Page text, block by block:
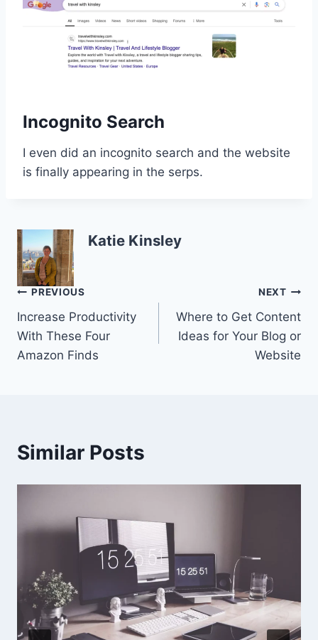
Incognito Search
I even did an incognito search and the website
is finally appearing in the serps.
Katie Kinsley
Post
navigation
PREVIOUS
Increase Productivity
With These Four
Amazon Finds
NEXT
Where to Get Content
Ideas for Your Blog or
Website
Similar Posts